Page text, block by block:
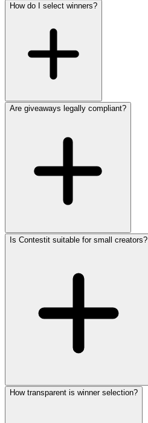
How do I select winners?
Are giveaways legally compliant?
Is Contestit suitable for small creators?
How transparent is winner selection?